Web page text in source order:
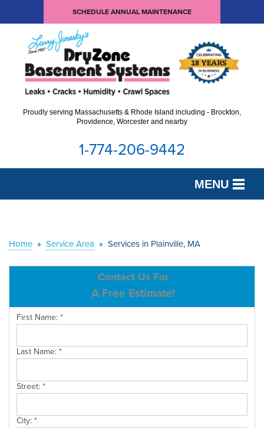
SCHEDULE ANNUAL MAINTENANCE
Proudly serving Massachusetts & Rhode Island including - Brockton,
Providence, Worcester and nearby
1-774-206-9442
MENU
OUR WORK
SERVICE AREA
CONTACT US
Home » Service Area » Services in Plainville, MA
Contact Us For
A Free Estimate!
First Name: *
Last Name: *
Street: *
City: *